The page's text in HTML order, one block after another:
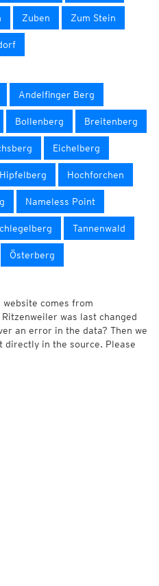
Zuben Zum Stein
Andelfinger Berg
Bollenberg Breitenberg
Eichelberg
Hipfelberg Hochforchen
Nameless Point
Tannenwald
Österberg
comes from
was last changed
an error in the data? Then we
directly in the source. Please